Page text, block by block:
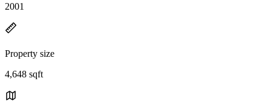
2001
Property size
4,648 sqft